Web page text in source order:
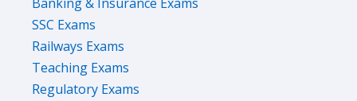
Banking & Insurance Exams
SSC Exams
Railways Exams
Teaching Exams
Regulatory Exams